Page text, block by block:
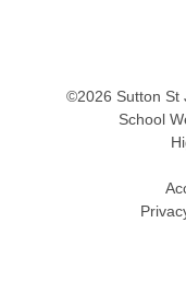
©2026 Sutton St
School